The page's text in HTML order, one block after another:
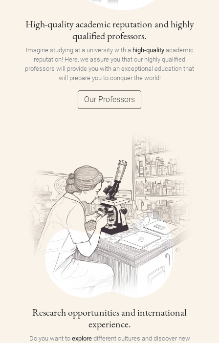
High-quality academic reputation and highly
qualified professors.
Imagine studying at a university with a high-qualityacademic
reputation! Here, we assure you that our highly qualified
professors will provide you with an exceptional education that
will prepare you to conquer the world!
Our Professors
Research opportunities and international
experience.
Do you want to exploredifferent cultures and discover new